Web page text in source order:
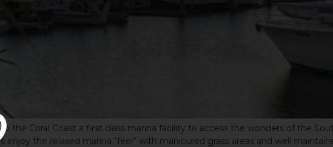
the Coral Coast a first class marina facility to access the wonders of the
enjoy the relaxed marina “feel” with manicured grass areas and well